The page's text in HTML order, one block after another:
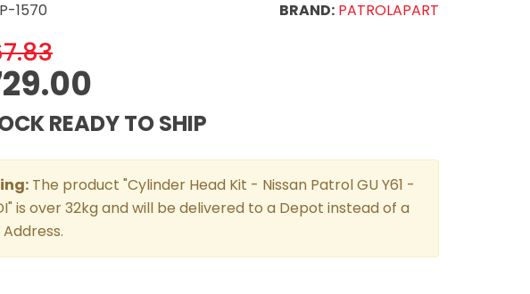
1570 BRAND: PATROLAPART
READY TO SHIP
The product "Cylinder Head Kit - Nissan Patrol GU Y61 -
is over 32kg and will be delivered to a Depot instead of a